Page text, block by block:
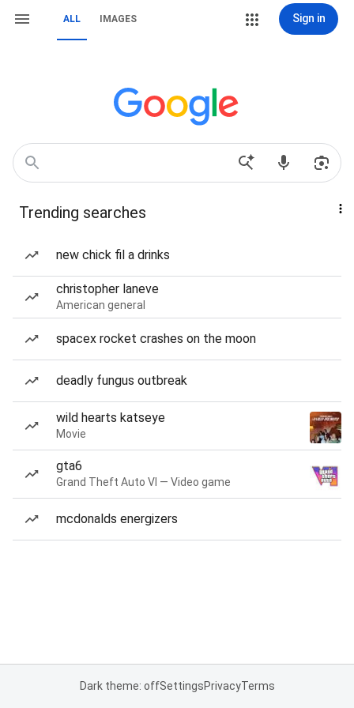
ALL IMAGES Sign in
Trending searches
new chick fil a drinks
christopher laneve
American general
spacex rocket crashes on the moon
deadly fungus outbreak
wild hearts katseye
Movie
gta6
Grand Theft Auto VI — Video game
mcdonalds energizers
Dark theme: offSettingsPrivacyTerms